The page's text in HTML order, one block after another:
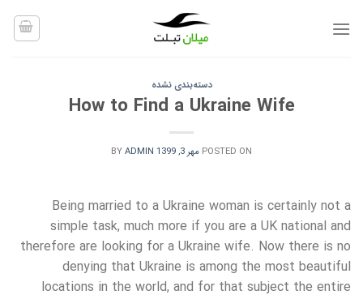
دسته‌بندی نشده
How to Find a Ukraine Wife
POSTED ON مهر 3, 1399 BYADMIN
Being married to a Ukraine woman is certainly not a
simple task, much more if you are a UK national and
therefore are looking for a Ukraine wife. Now there is no
denying that Ukraine is among the most beautiful
locations in the world, and for that subject the entire